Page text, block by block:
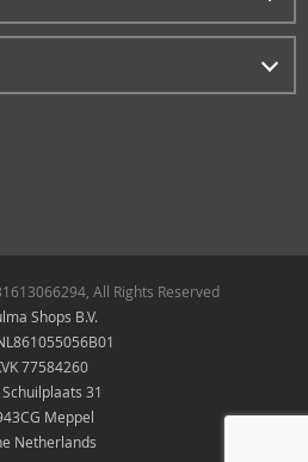
All Rights Reserved
Shops B.V.
77584260
31
Meppel
Netherlands